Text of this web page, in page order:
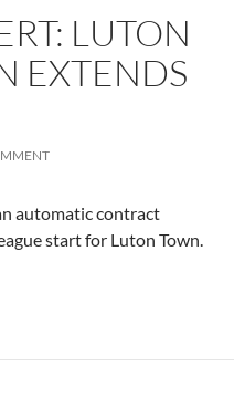
LUTON
EXTENDS
automatic contract
start for Luton Town.